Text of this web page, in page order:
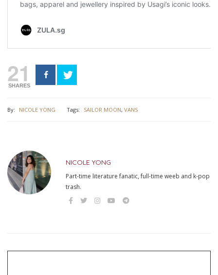
21
SHARES
By: NICOLE YONG Tags: SAILOR MOON, VANS
NICOLE YONG
Part-time literature fanatic, full-time weeb and k-pop
trash.